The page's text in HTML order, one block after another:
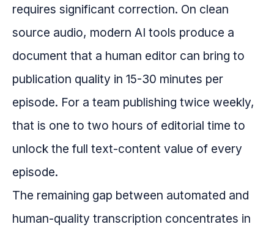
requires significant correction. On clean
source audio, modern AI tools produce a
document that a human editor can bring to
publication quality in 15-30 minutes per
episode. For a team publishing twice weekly,
that is one to two hours of editorial time to
unlock the full text-content value of every
episode.
The remaining gap between automated and
human-quality transcription concentrates in